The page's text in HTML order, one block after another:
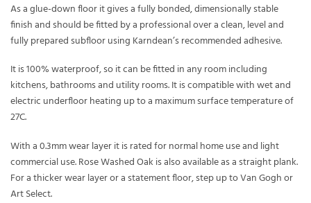
As a glue-down floor it gives a fully bonded, dimensionally stable
finish and should be fitted by a professional over a clean, level and
fully prepared subfloor using Karndean’s recommended adhesive.
It is 100% waterproof, so it can be fitted in any room including
kitchens, bathrooms and utility rooms. It is compatible with wet and
electric underfloor heating up to a maximum surface temperature of
27C.
With a 0.3mm wear layer it is rated for normal home use and light
commercial use. Rose Washed Oak is also available as a straight plank.
For a thicker wear layer or a statement floor, step up to Van Gogh or
Art Select.